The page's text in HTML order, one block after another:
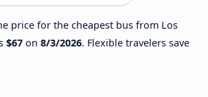
price for the cheapest bus from Los
$67 on 8/3/2026. Flexible travelers save